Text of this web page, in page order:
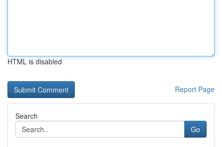
HTML is disabled
Report Page
Search
Go